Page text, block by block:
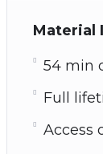
Material
54 min
Full
Access